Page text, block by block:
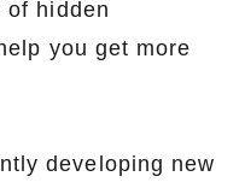
of hidden
you get more
developing new